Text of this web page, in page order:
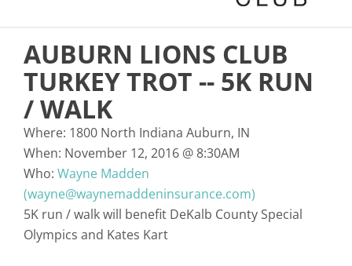
ABOUT
AUBURN LIONS CLUB
TURKEY TROT -- 5K RUN
/ WALK
Where: 1800 North Indiana Auburn, IN
When: November 12, 2016 @8:30AM
Who: Wayne Madden
(wayne@waynemaddeninsurance.com)
5K run / walk will benefit DeKalb County Special
Olympics and Kates Kart